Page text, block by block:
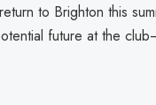
to Brighton this
future at the